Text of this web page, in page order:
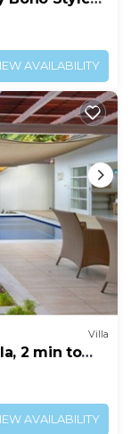
AVAILABILITY
Villa
2 min to
AVAILABILITY